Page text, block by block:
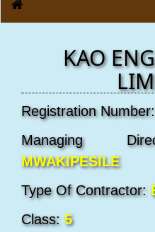
KAO
Registration Number:
Managing
MWAKIPESILE
Type Of Contractor:
Class: 5